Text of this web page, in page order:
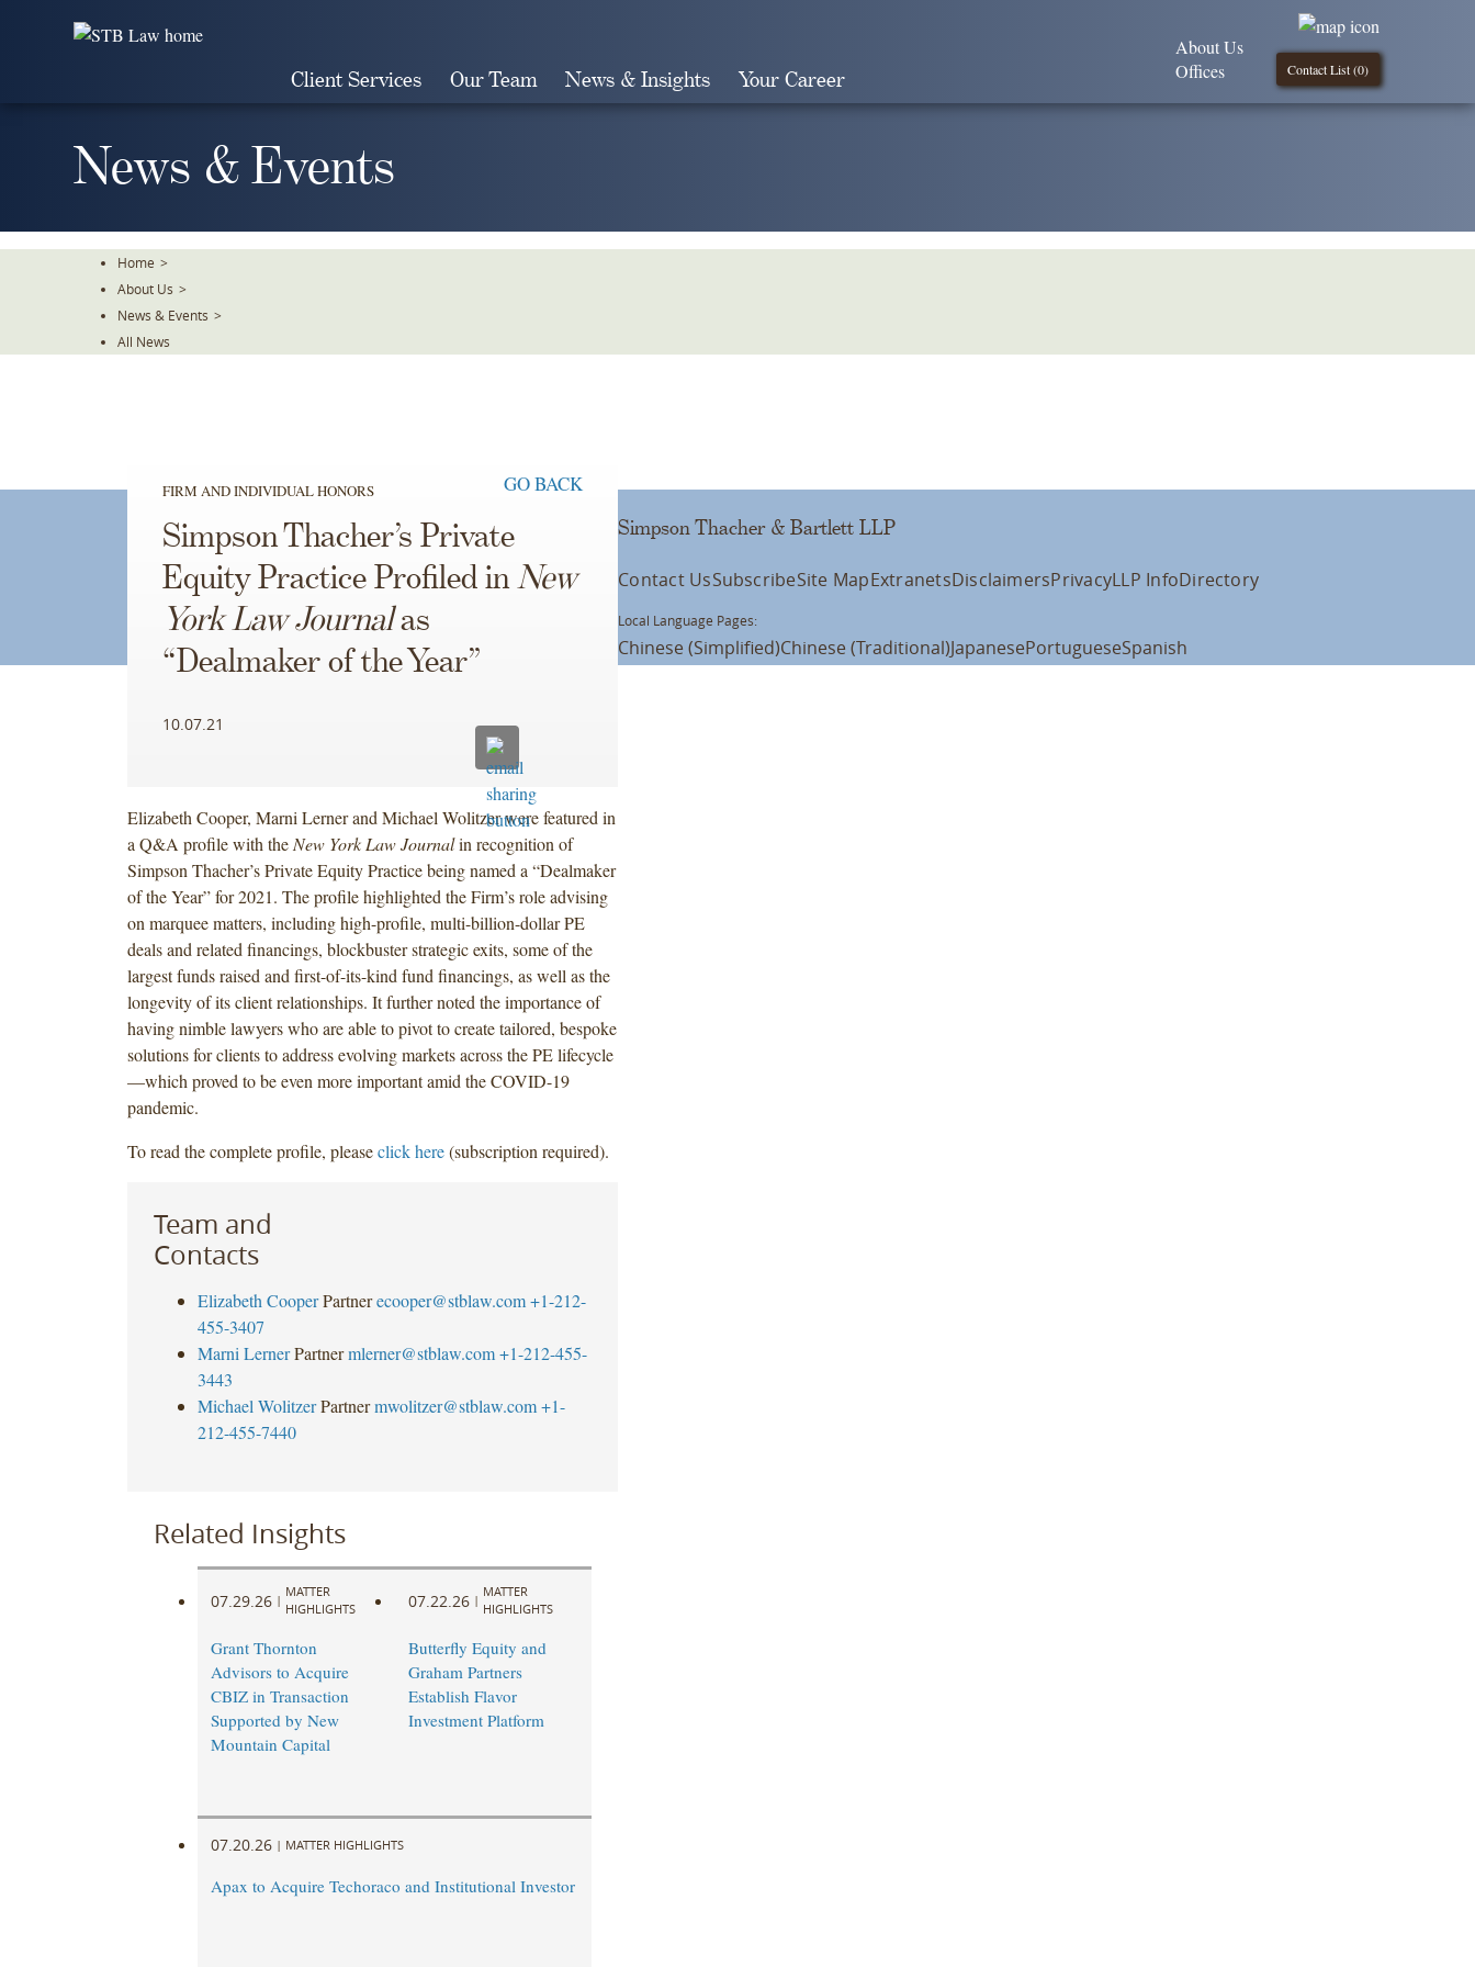
Client Services Our Team News & Insights Your Career Contact List (0)
About Us
Offices
News & Events
Home >
About Us >
News & Events >
All News
FIRM AND INDIVIDUAL HONORS GO BACK
Simpson Thacher’s Private
Equity Practice Profiled inNew
York Law Journalas
“Dealmaker of the Year”
10.07.21
Elizabeth Cooper, Marni Lerner and Michael Wolitzer were featured in
a Q&A profile with the New York Law Journalin recognition of
Simpson Thacher’s Private Equity Practice being named a “Dealmaker
of the Year” for 2021. The profile highlighted the Firm’s role advising
on marquee matters, including high-profile, multi-billion-dollar PE
deals and related financings, blockbuster strategic exits, some of the
largest funds raised and first-of-its-kind fund financings, as well as the
longevity of its client relationships. It further noted the importance of
having nimble lawyers who are able to pivot to create tailored, bespoke
solutions for clients to address evolving markets across the PE lifecycle
—which proved to be even more important amid the COVID-19
pandemic.
To read the complete profile, pleaseclick here(subscription required).
Team and
Contacts
Elizabeth Cooper Partner ecooper@stblaw.com +1-212-
455-3407
Marni Lerner Partner mlerner@stblaw.com +1-212-455-
3443
Michael Wolitzer Partner mwolitzer@stblaw.com +1-
212-455-7440
Related Insights
07.29.26 |
MATTER
HIGHLIGHTS
Grant Thornton
Advisors to Acquire
CBIZ in Transaction
Supported by New
Mountain Capital
07.22.26 |
MATTER
HIGHLIGHTS
Butterfly Equity and
Graham Partners
Establish Flavor
Investment Platform
07.20.26 | MATTER HIGHLIGHTS
Apax to Acquire Techoraco and Institutional Investor
Simpson Thacher & Bartlett LLP
Contact UsSubscribeSite MapExtranetsDisclaimersPrivacyLLP InfoDirectory
Local Language Pages:
Chinese (Simplified)Chinese (Traditional)JapanesePortugueseSpanish